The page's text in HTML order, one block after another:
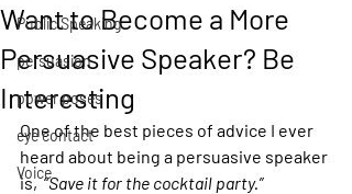
Public Speaking
persuasion
power poses
eye contact
Voice
Want to Become a More
Persuasive Speaker? Be
Interesting
One of the best pieces of advice I ever
heard about being a persuasive speaker
is,  “Save it for the cocktail party.”